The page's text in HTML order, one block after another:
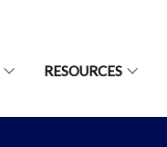
RESOURCES